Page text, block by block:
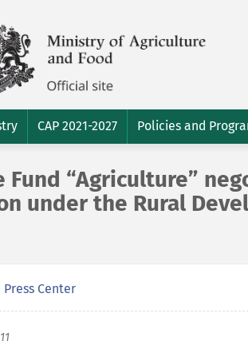
CAP 2021-2027 Policies and
Fund “Agriculture”
under the Rural
Press Center